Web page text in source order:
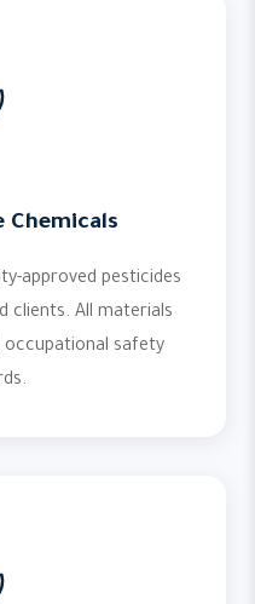
Chemicals
approved pesticides
clients. All materials
occupational safety